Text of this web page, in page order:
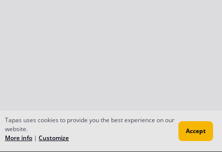
Tapas uses cookies to provide you the best experience on our
website.
More info | Customize
Accept